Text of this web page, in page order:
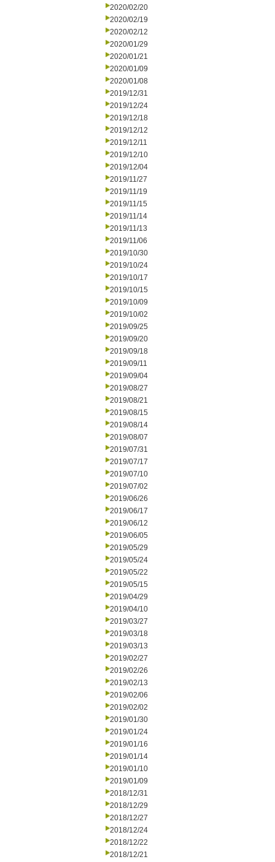
2020/02/20
2020/02/19
2020/02/12
2020/01/29
2020/01/21
2020/01/09
2020/01/08
2019/12/31
2019/12/24
2019/12/18
2019/12/12
2019/12/11
2019/12/10
2019/12/04
2019/11/27
2019/11/19
2019/11/15
2019/11/14
2019/11/13
2019/11/06
2019/10/30
2019/10/24
2019/10/17
2019/10/15
2019/10/09
2019/10/02
2019/09/25
2019/09/20
2019/09/18
2019/09/11
2019/09/04
2019/08/27
2019/08/21
2019/08/15
2019/08/14
2019/08/07
2019/07/31
2019/07/17
2019/07/10
2019/07/02
2019/06/26
2019/06/17
2019/06/12
2019/06/05
2019/05/29
2019/05/24
2019/05/22
2019/05/15
2019/04/29
2019/04/10
2019/03/27
2019/03/18
2019/03/13
2019/02/27
2019/02/26
2019/02/13
2019/02/06
2019/02/02
2019/01/30
2019/01/24
2019/01/16
2019/01/14
2019/01/10
2019/01/09
2018/12/31
2018/12/29
2018/12/27
2018/12/24
2018/12/22
2018/12/21